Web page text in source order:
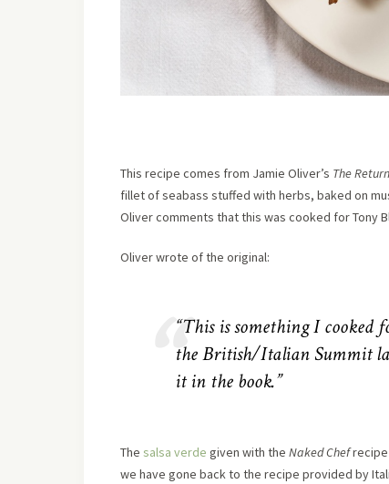
This recipe comes from Jamie Oliver’s The
fillet of seabass stuffed with herbs, baked on
Oliver comments that this was cooked for Tony
Oliver wrote of the original:
“This is something I
the British/Italian Summit
it in the book.”
The salsa verde given with the Naked Chefrecipe
we have gone back to the recipe provided by